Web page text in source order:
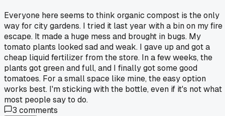
Everyone here seems to think organic compost is the only
way for city gardens. I tried it last year with a bin on my fire
escape. It made a huge mess and brought in bugs. My
tomato plants looked sad and weak. I gave up and got a
cheap liquid fertilizer from the store. In a few weeks, the
plants got green and full, and I finally got some good
tomatoes. For a small space like mine, the easy option
works best. I'm sticking with the bottle, even if it's not what
most people say to do.
3 comments